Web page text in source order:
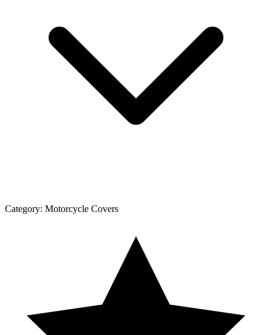
Category: Motorcycle Covers